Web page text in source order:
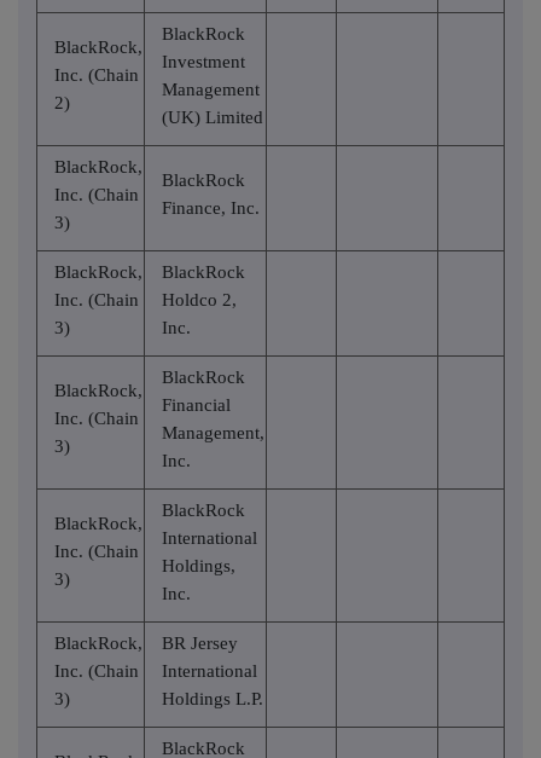
BlackRock,
Inc. (Chain
2)
BlackRock
Investment
Management
(UK) Limited
BlackRock,
Inc. (Chain
3)
BlackRock
Finance, Inc.
BlackRock,
Inc. (Chain
3)
BlackRock
Holdco 2,
Inc.
BlackRock,
Inc. (Chain
3)
BlackRock
Financial
Management,
Inc.
BlackRock,
Inc. (Chain
3)
BlackRock
International
Holdings,
Inc.
BlackRock,
Inc. (Chain
3)
BR Jersey
International
Holdings L.P.
BlackRock